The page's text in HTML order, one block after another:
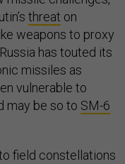
threat on
weapons to proxy
has touted its
missiles as
vulnerable to
may be so to SM-6
field constellations